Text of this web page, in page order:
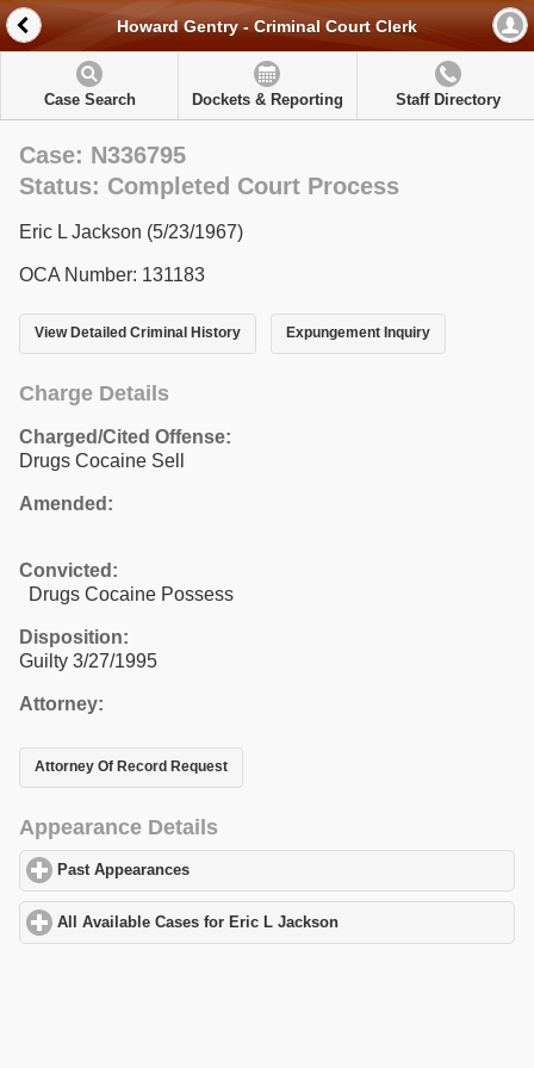
Howard Gentry - Criminal Court Clerk
Case Search Dockets & Reporting Staff Directory
Case: N336795
Status: Completed Court Process
Eric L Jackson (5/23/1967)
OCA Number: 131183
View Detailed Criminal History Expungement Inquiry
Charge Details
Charged/Cited Offense:
Drugs Cocaine Sell
Amended:
Convicted:
Drugs Cocaine Possess
Disposition:
Guilty 3/27/1995
Attorney:
Attorney Of Record Request
Appearance Details
Past Appearances
All Available Cases for Eric L Jackson